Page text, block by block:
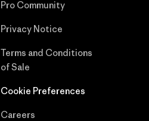
Pro Community
Privacy Notice
Terms and Conditions
of Sale
Cookie Preferences
Careers